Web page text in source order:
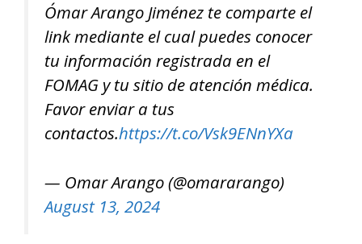
Ómar Arango Jiménez te comparte el
link mediante el cual puedes conocer
tu información registrada en el
FOMAG y tu sitio de atención médica.
Favor enviar a tus
contactos.https://t.co/Vsk9ENnYXa
— Omar Arango (@omararango)
August 13, 2024